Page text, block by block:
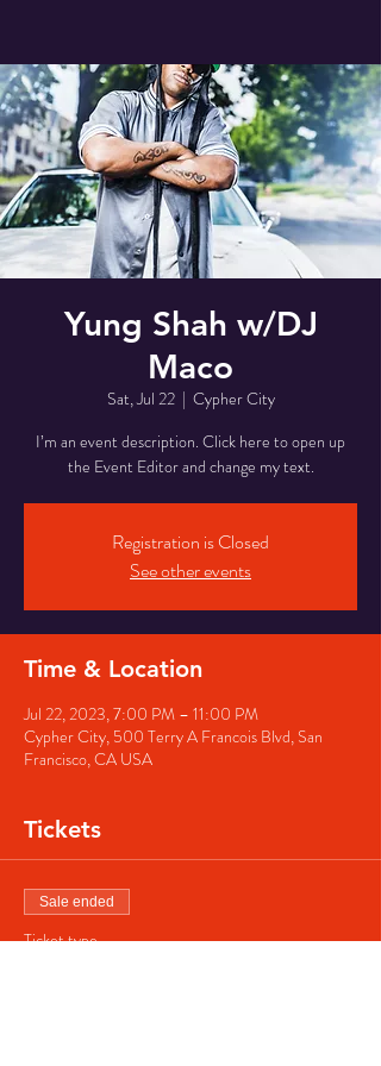
Yung Shah w/DJ
Maco
Sat, Jul 22
  |
Cypher City
I’m an event description. Click here to open up
the Event Editor and change my text.
Registration is Closed
See other events
Time & Location
Jul 22, 2023, 7:00 PM – 11:00 PM
Cypher City, 500 Terry A Francois Blvd, San
Francisco, CA USA
Tickets
Sale ended
Ticket type